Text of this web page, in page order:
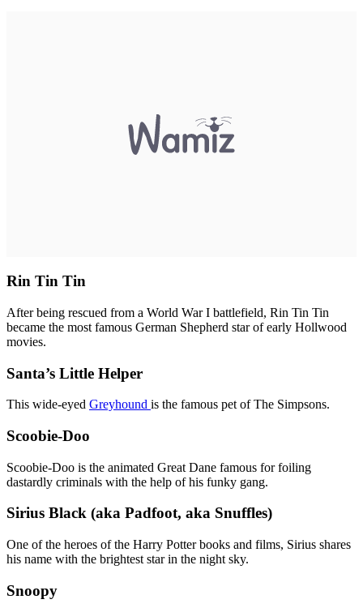
Rin Tin Tin
After being rescued from a World War I battlefield, Rin Tin Tin
became the most famous German Shepherd star of early Hollwood
movies.
Santa’s Little Helper
This wide-eyed Greyhound is the famous pet of The Simpsons.
Scoobie-Doo
Scoobie-Doo is the animated Great Dane famous for foiling
dastardly criminals with the help of his funky gang.
Sirius Black (aka Padfoot, aka Snuffles)
One of the heroes of the Harry Potter books and films, Sirius shares
his name with the brightest star in the night sky.
Snoopy